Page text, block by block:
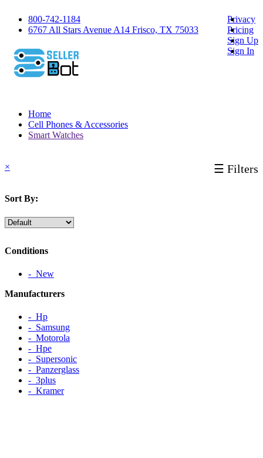
800-742-1184
6767 All Stars Avenue A14 Frisco, TX 75033
Privacy
Pricing
Sign Up
Sign In
Home
Cell Phones & Accessories
Smart Watches
☰ Filters
×
Sort By:
Conditions
‐ New
Manufacturers
‐ Hp
‐ Samsung
‐ Motorola
‐ Hpe
‐ Supersonic
‐ Panzerglass
‐ 3plus
‐ Kramer